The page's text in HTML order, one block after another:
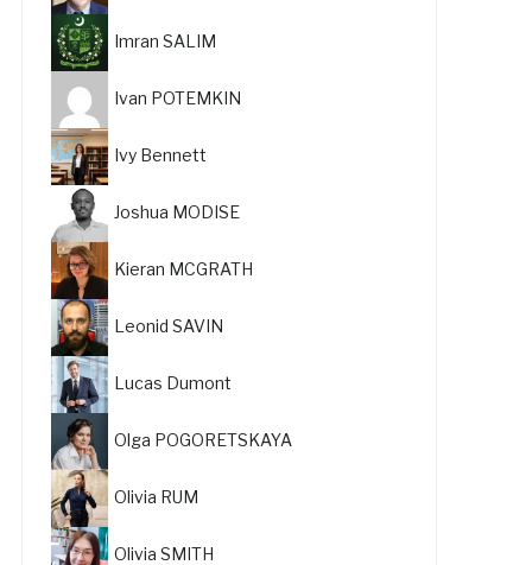
Imran SALIM
Ivan POTEMKIN
Ivy Bennett
Joshua MODISE
Kieran MCGRATH
Leonid SAVIN
Lucas Dumont
Olga POGORETSKAYA
Olivia RUM
Olivia SMITH